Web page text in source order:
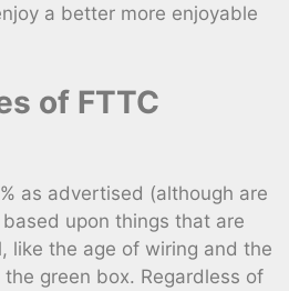
a better more enjoyable
of FTTC
as advertised (although are
upon things that are
like the age of wiring and the
green box. Regardless of